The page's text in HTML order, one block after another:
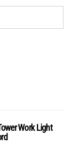
Work Light